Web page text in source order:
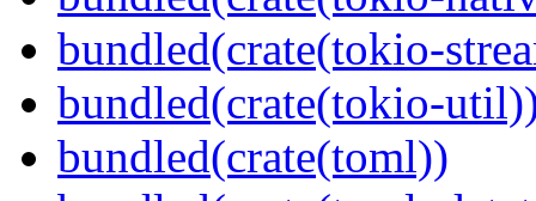
bundled(crate(tokio-
bundled(crate(tokio-
bundled(crate(toml))